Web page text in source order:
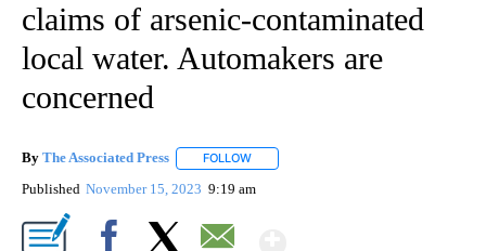
claims of arsenic-contaminated
local water. Automakers are
concerned
By The Associated Press FOLLOW
Published November 15, 2023 9:19 am